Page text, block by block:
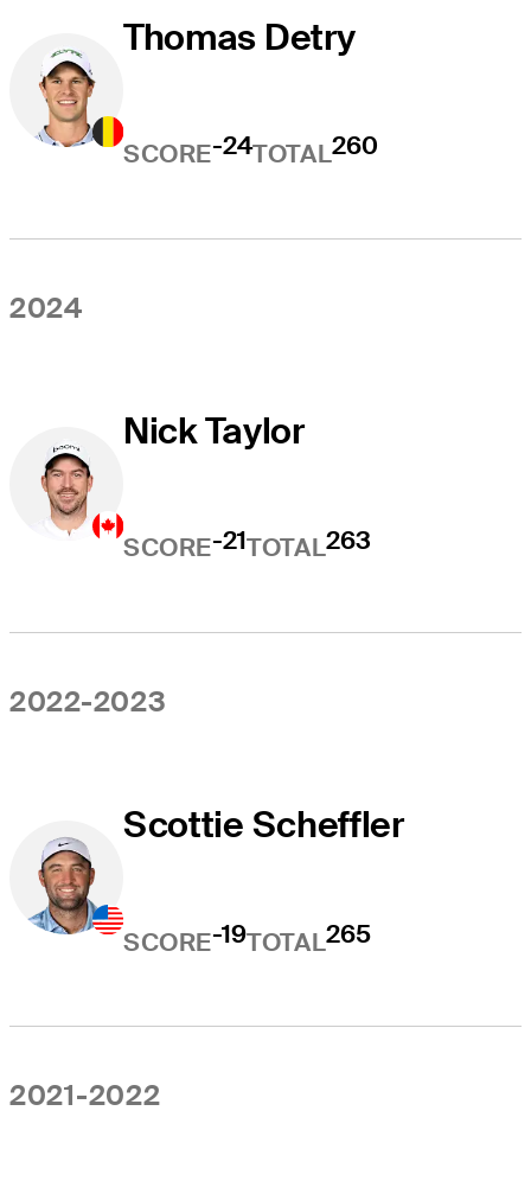
Thomas Detry
SCORE-24TOTAL260
2024
Nick Taylor
SCORE-21TOTAL263
2022-2023
Scottie Scheffler
SCORE-19TOTAL265
2021-2022